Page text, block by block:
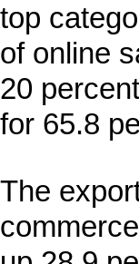
top
of online
20
for 65.8
The